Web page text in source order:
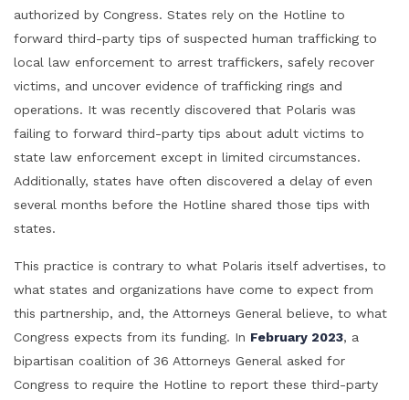
authorized by Congress. States rely on the Hotline to
forward third-party tips of suspected human trafficking to
local law enforcement to arrest traffickers, safely recover
victims, and uncover evidence of trafficking rings and
operations. It was recently discovered that Polaris was
failing to forward third-party tips about adult victims to
state law enforcement except in limited circumstances.
Additionally, states have often discovered a delay of even
several months before the Hotline shared those tips with
states.
This practice is contrary to what Polaris itself advertises, to
what states and organizations have come to expect from
this partnership, and, the Attorneys General believe, to what
Congress expects from its funding. In February 2023, a
bipartisan coalition of 36 Attorneys General asked for
Congress to require the Hotline to report these third-party